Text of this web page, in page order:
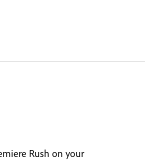
Rush on your